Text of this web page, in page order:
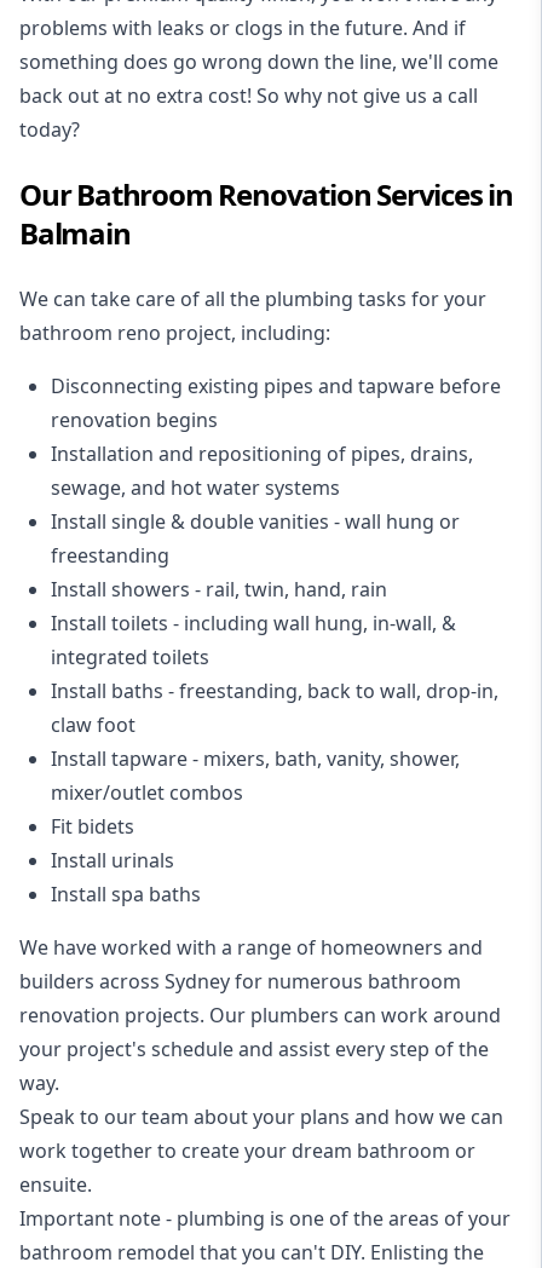
problems with leaks or clogs in the future. And if
something does go wrong down the line, we'll come
back out at no extra cost! So why not give us a call
today?
Our Bathroom Renovation Services in
Balmain
We can take care of all the plumbing tasks for your
bathroom reno project, including:
Disconnecting existing pipes and tapware before
renovation begins
Installation and repositioning of pipes, drains,
sewage, and hot water systems
Install single & double vanities - wall hung or
freestanding
Install showers - rail, twin, hand, rain
Install toilets - including wall hung, in-wall, &
integrated toilets
Install baths - freestanding, back to wall, drop-in,
claw foot
Install tapware - mixers, bath, vanity, shower,
mixer/outlet combos
Fit bidets
Install urinals
Install spa baths
We have worked with a range of homeowners and
builders across Sydney for numerous bathroom
renovation projects. Our plumbers can work around
your project's schedule and assist every step of the
way.
Speak to our team about your plans and how we can
work together to create your dream bathroom or
ensuite.
Important note - plumbing is one of the areas of your
bathroom remodel that you can't DIY. Enlisting the